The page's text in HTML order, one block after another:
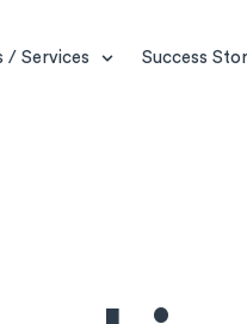
/ Services Success